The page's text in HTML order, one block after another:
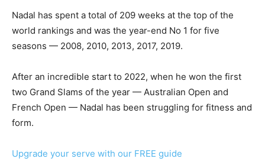
Nadal has spent a total of 209 weeks at the top of the
world rankings and was the year-end No 1 for five
seasons — 2008, 2010, 2013, 2017, 2019.
After an incredible start to 2022, when he won the first
two Grand Slams of the year — Australian Open and
French Open — Nadal has been struggling for fitness and
form.
Upgrade your serve with our FREE guide